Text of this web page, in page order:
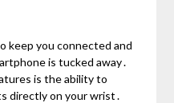
keep you connected and
is tucked away․
is the ability to
directly on your wrist․